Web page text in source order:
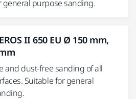
general purpose sanding.
II 650 EU Ø 150 mm,
and dust-free sanding of all
Suitable for general